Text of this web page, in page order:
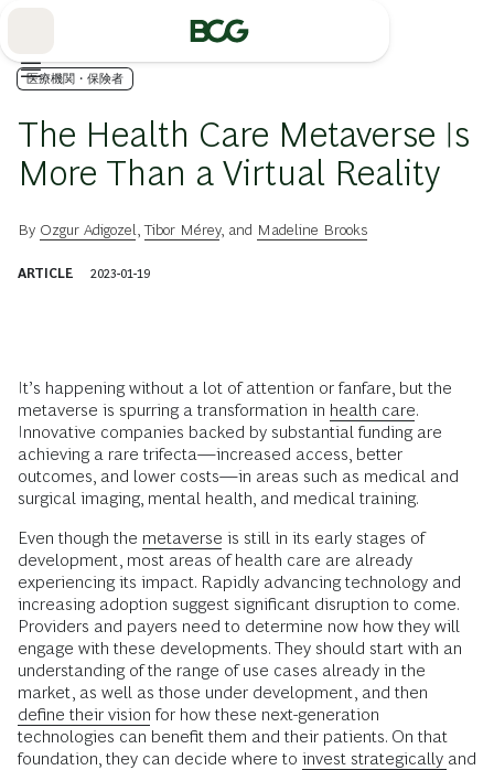
医療機関・保険者
The Health Care Metaverse Is
More Than a Virtual Reality
By Ozgur Adigozel ,Tibor Mérey, and Madeline Brooks
ARTICLE 2023-01-19
It’s happening without a lot of attention or fanfare, but the
metaverse is spurring a transformation in health care.
Innovative companies backed by substantial funding are
achieving a rare trifecta—increased access, better
outcomes, and lower costs—in areas such as medical and
surgical imaging, mental health, and medical training.
Even though the metaverse is still in its early stages of
development, most areas of health care are already
experiencing its impact. Rapidly advancing technology and
increasing adoption suggest significant disruption to come.
Providers and payers need to determine now how they will
engage with these developments. They should start with an
understanding of the range of use cases already in the
market, as well as those under development, and then
define their vision for how these next-generation
technologies can benefit them and their patients. On that
foundation, they can decide where to invest strategically and